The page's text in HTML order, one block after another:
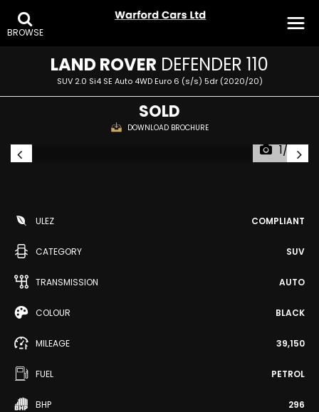
BROWSE
LAND ROVER DEFENDER 110
SUV 2.0 Si4 SE Auto 4WD Euro 6 (s/s) 5dr (2020/20)
SOLD
DOWNLOAD BROCHURE
1/32
ULEZ COMPLIANT
CATEGORY SUV
TRANSMISSION AUTO
COLOUR BLACK
MILEAGE 39,150
FUEL PETROL
BHP 296